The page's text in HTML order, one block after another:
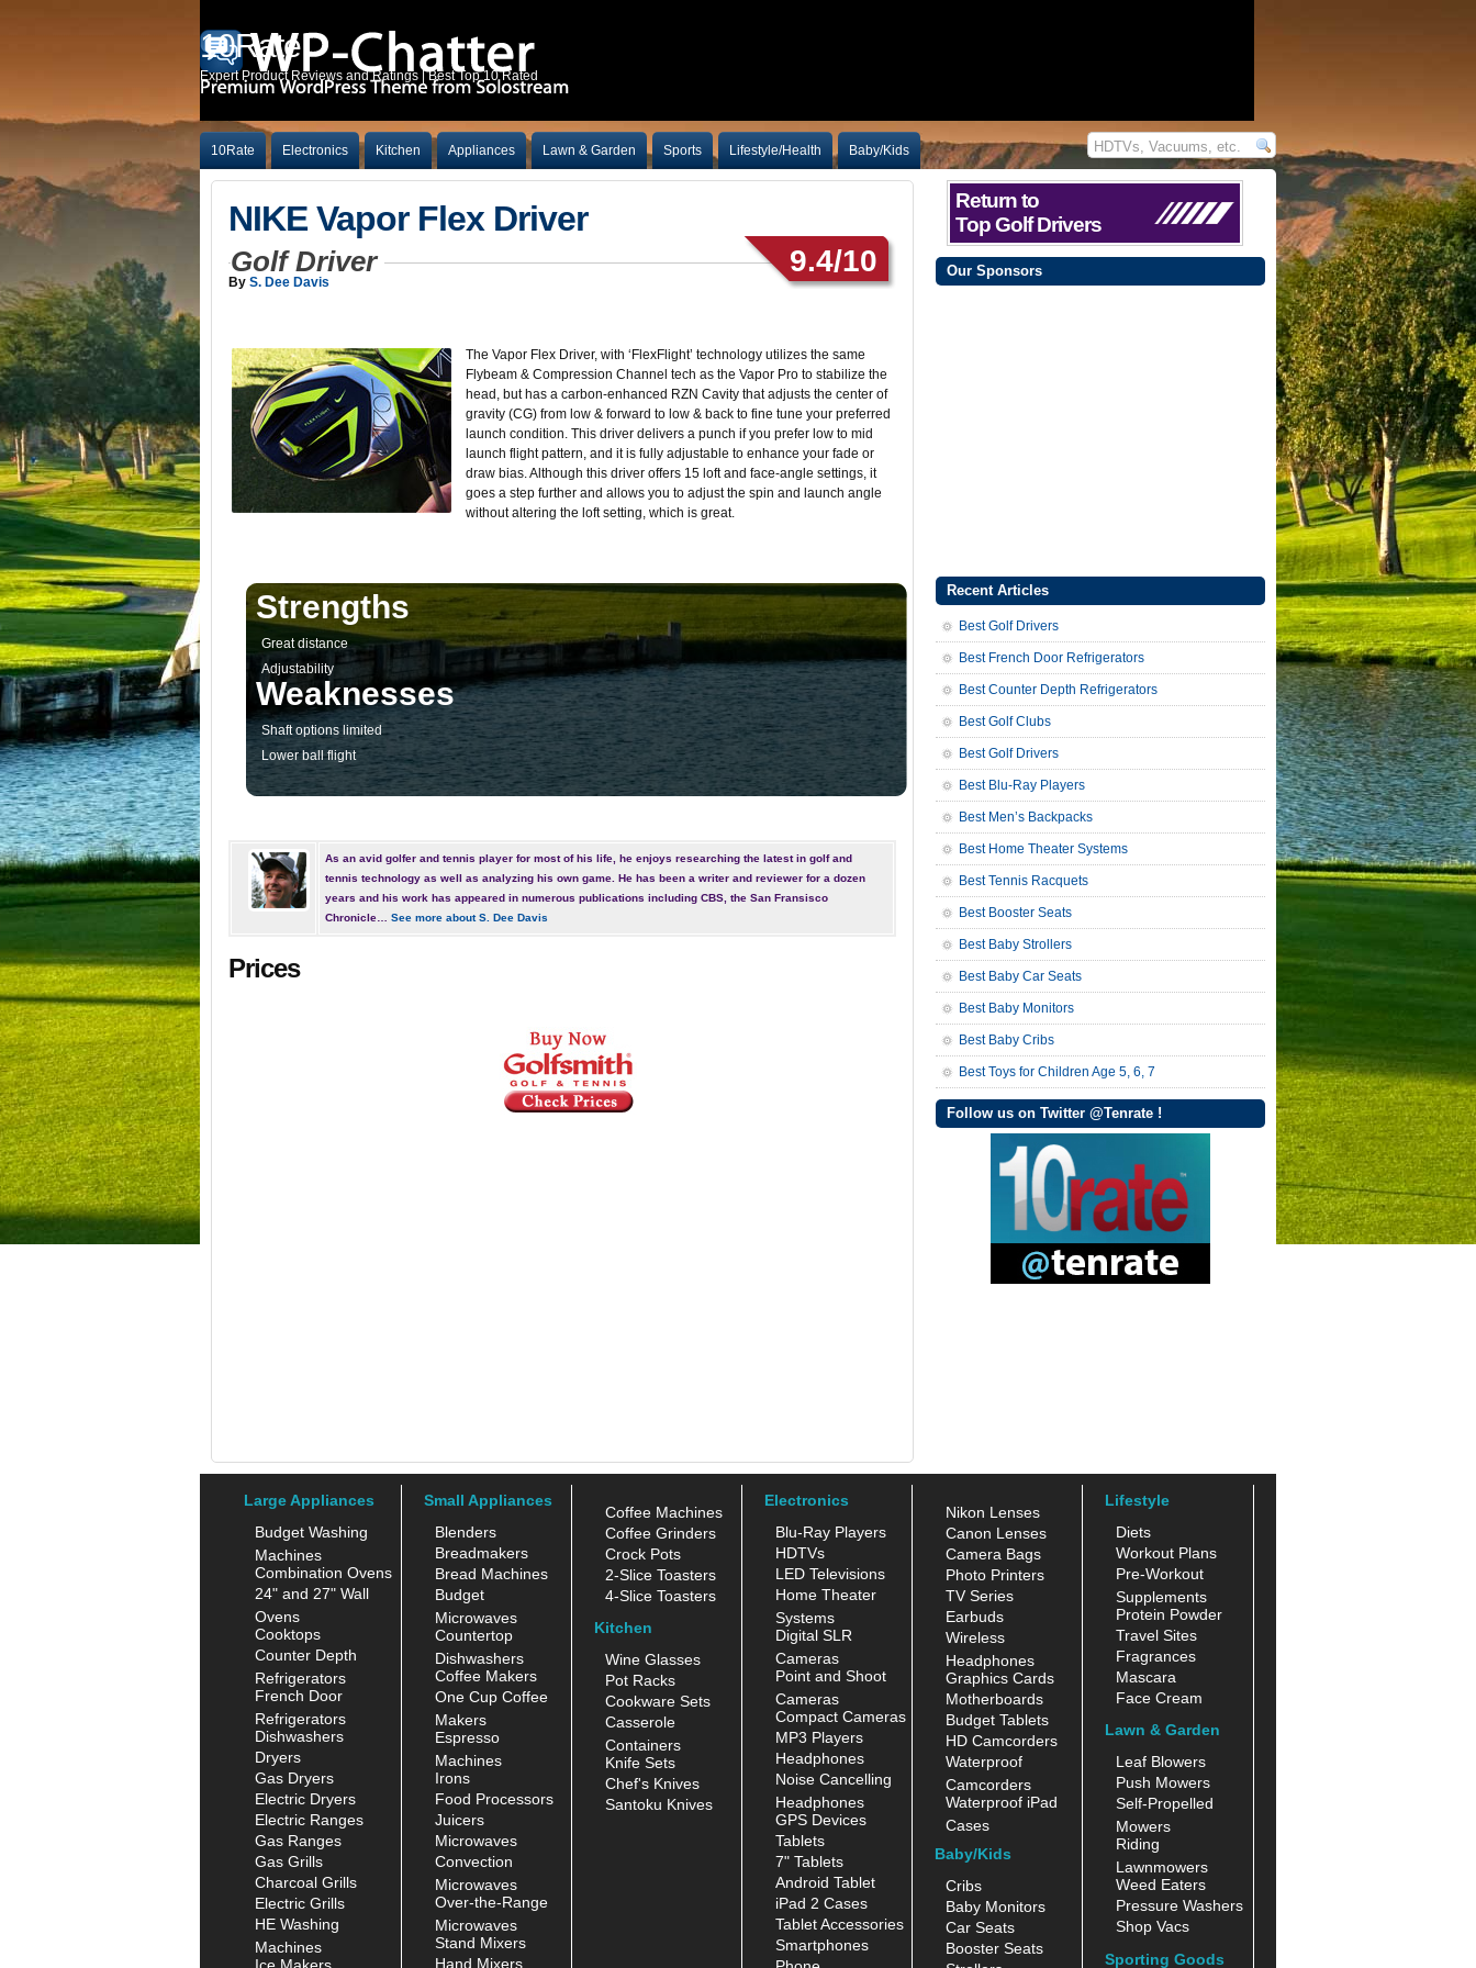
10Rate
Expert Product Reviews and Ratings | Best Top 10 Rated
10Rate Electronics Kitchen Appliances Lawn & Garden Sports Lifestyle/Health Baby/Kids
NIKE Vapor Flex Driver
Golf Driver 9.4/10
By S. Dee Davis
The Vapor Flex Driver, with ‘FlexFlight’ technology utilizes the same
Flybeam & Compression Channel tech as the Vapor Pro to stabilize the
head, but has a carbon-enhanced RZN Cavity that adjusts the center of
gravity (CG) from low & forward to low & back to fine tune your preferred
launch condition. This driver delivers a punch if you prefer low to mid
launch flight pattern, and it is fully adjustable to enhance your fade or
draw bias. Although this driver offers 15 loft and face-angle settings, it
goes a step further and allows you to adjust the spin and launch angle
without altering the loft setting, which is great.
Strengths
Great distance
Adjustability
Weaknesses
Shaft options limited
Lower ball flight
As an avid golfer and tennis player for most of his life, he enjoys researching the latest in golf and
tennis technology as well as analyzing his own game. He has been a writer and reviewer for a dozen
years and his work has appeared in numerous publications including CBS, the San Fransisco
Chronicle…
See more about S. Dee Davis
Prices
Return to
Top Golf Drivers
Our Sponsors
Recent Articles
Best Golf Drivers
Best French Door Refrigerators
Best Counter Depth Refrigerators
Best Golf Clubs
Best Golf Drivers
Best Blu-Ray Players
Best Men’s Backpacks
Best Home Theater Systems
Best Tennis Racquets
Best Booster Seats
Best Baby Strollers
Best Baby Car Seats
Best Baby Monitors
Best Baby Cribs
Best Toys for Children Age 5, 6, 7
Follow us on Twitter @Tenrate !
Large Appliances
Budget Washing
Machines
Combination Ovens
24" and 27" Wall
Ovens
Cooktops
Counter Depth
Refrigerators
French Door
Refrigerators
Dishwashers
Dryers
Gas Dryers
Electric Dryers
Electric Ranges
Gas Ranges
Gas Grills
Charcoal Grills
Electric Grills
HE Washing
Machines
Ice Makers
Small Appliances
Blenders
Breadmakers
Bread Machines
Budget
Microwaves
Countertop
Dishwashers
Coffee Makers
One Cup Coffee
Makers
Espresso
Machines
Irons
Food Processors
Juicers
Microwaves
Convection
Microwaves
Over-the-Range
Microwaves
Stand Mixers
Hand Mixers
Coffee Machines
Coffee Grinders
Crock Pots
2-Slice Toasters
4-Slice Toasters
Kitchen
Wine Glasses
Pot Racks
Cookware Sets
Casserole
Containers
Knife Sets
Chef's Knives
Santoku Knives
Electronics
Blu-Ray Players
HDTVs
LED Televisions
Home Theater
Systems
Digital SLR
Cameras
Point and Shoot
Cameras
Compact Cameras
MP3 Players
Headphones
Noise Cancelling
Headphones
GPS Devices
Tablets
7" Tablets
Android Tablet
iPad 2 Cases
Tablet Accessories
Smartphones
Nikon Lenses
Canon Lenses
Camera Bags
Photo Printers
TV Series
Earbuds
Wireless
Headphones
Graphics Cards
Motherboards
Budget Tablets
HD Camcorders
Waterproof
Camcorders
Waterproof iPad
Cases
Baby/Kids
Cribs
Baby Monitors
Car Seats
Booster Seats
Lifestyle
Diets
Workout Plans
Pre-Workout
Supplements
Protein Powder
Travel Sites
Fragrances
Mascara
Face Cream
Lawn & Garden
Leaf Blowers
Push Mowers
Self-Propelled
Mowers
Riding
Lawnmowers
Weed Eaters
Pressure Washers
Shop Vacs
Sporting Goods